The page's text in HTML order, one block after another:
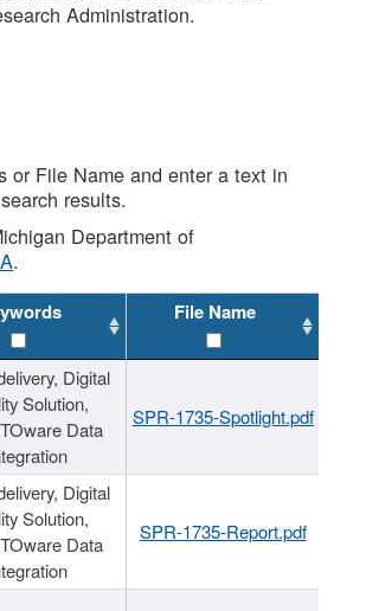
Administration.
or File Name and enter a text in
results.
Department of
.
File Name
Digital
Solution,
Data
SPR-1735-Spotlight.pdf
Digital
Solution,
Data
SPR-1735-Report.pdf